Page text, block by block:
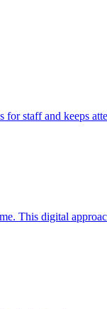
staff and keeps
This digital